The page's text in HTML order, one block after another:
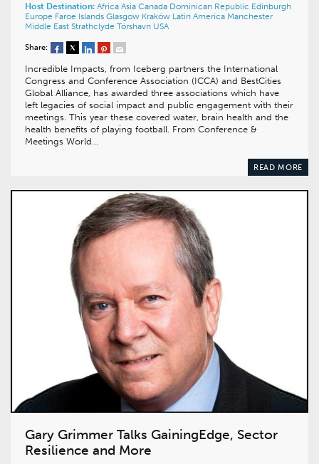
Host Destination: Africa Asia Canada Dominican Republic Edinburgh
Europe Faroe Islands Glasgow Kraków Latin America Manchester
Middle East Strathclyde Tórshavn USA
Share:
Incredible Impacts, from Iceberg partners the International
Congress and Conference Association (ICCA) and BestCities
Global Alliance, has awarded three associations which have
left legacies of social impact and public engagement with their
meetings. This year these covered water, brain health and the
health benefits of playing football. From Conference &
Meetings World…
READ MORE
Gary Grimmer Talks GainingEdge, Sector
Resilience and More